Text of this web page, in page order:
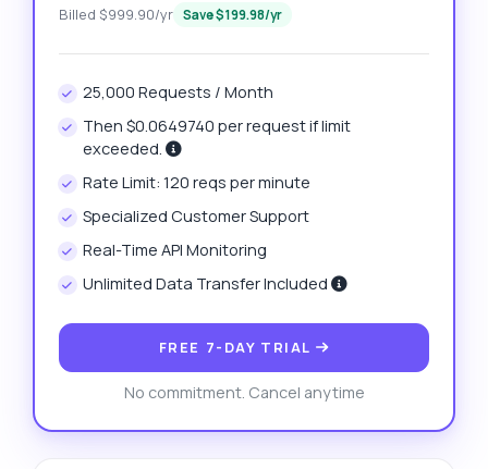
Billed $999.90/yr Save $199.98/yr
25,000 Requests / Month
Then $0.0649740 per request if limit
exceeded.
Rate Limit: 120 reqs per minute
Specialized Customer Support
Real-Time API Monitoring
Unlimited Data Transfer Included
FREE 7-DAY TRIAL
No commitment. Cancel anytime